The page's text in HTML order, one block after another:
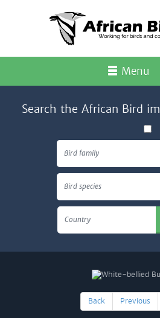
Menu
Search the African Bird
Bird family
Bird species
Country
Back Previous